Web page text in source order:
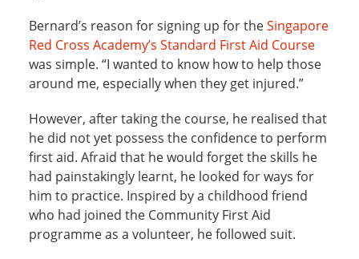
Bernard’s reason for signing up for theSingapore
Red Cross Academy’s Standard First Aid Course
was simple. “I wanted to know how to help those
around me, especially when they get injured.”
However, after taking the course, he realised that
he did not yet possess the confidence to perform
first aid. Afraid that he would forget the skills he
had painstakingly learnt, he looked for ways for
him to practice. Inspired by a childhood friend
who had joined the Community First Aid
programme as a volunteer, he followed suit.